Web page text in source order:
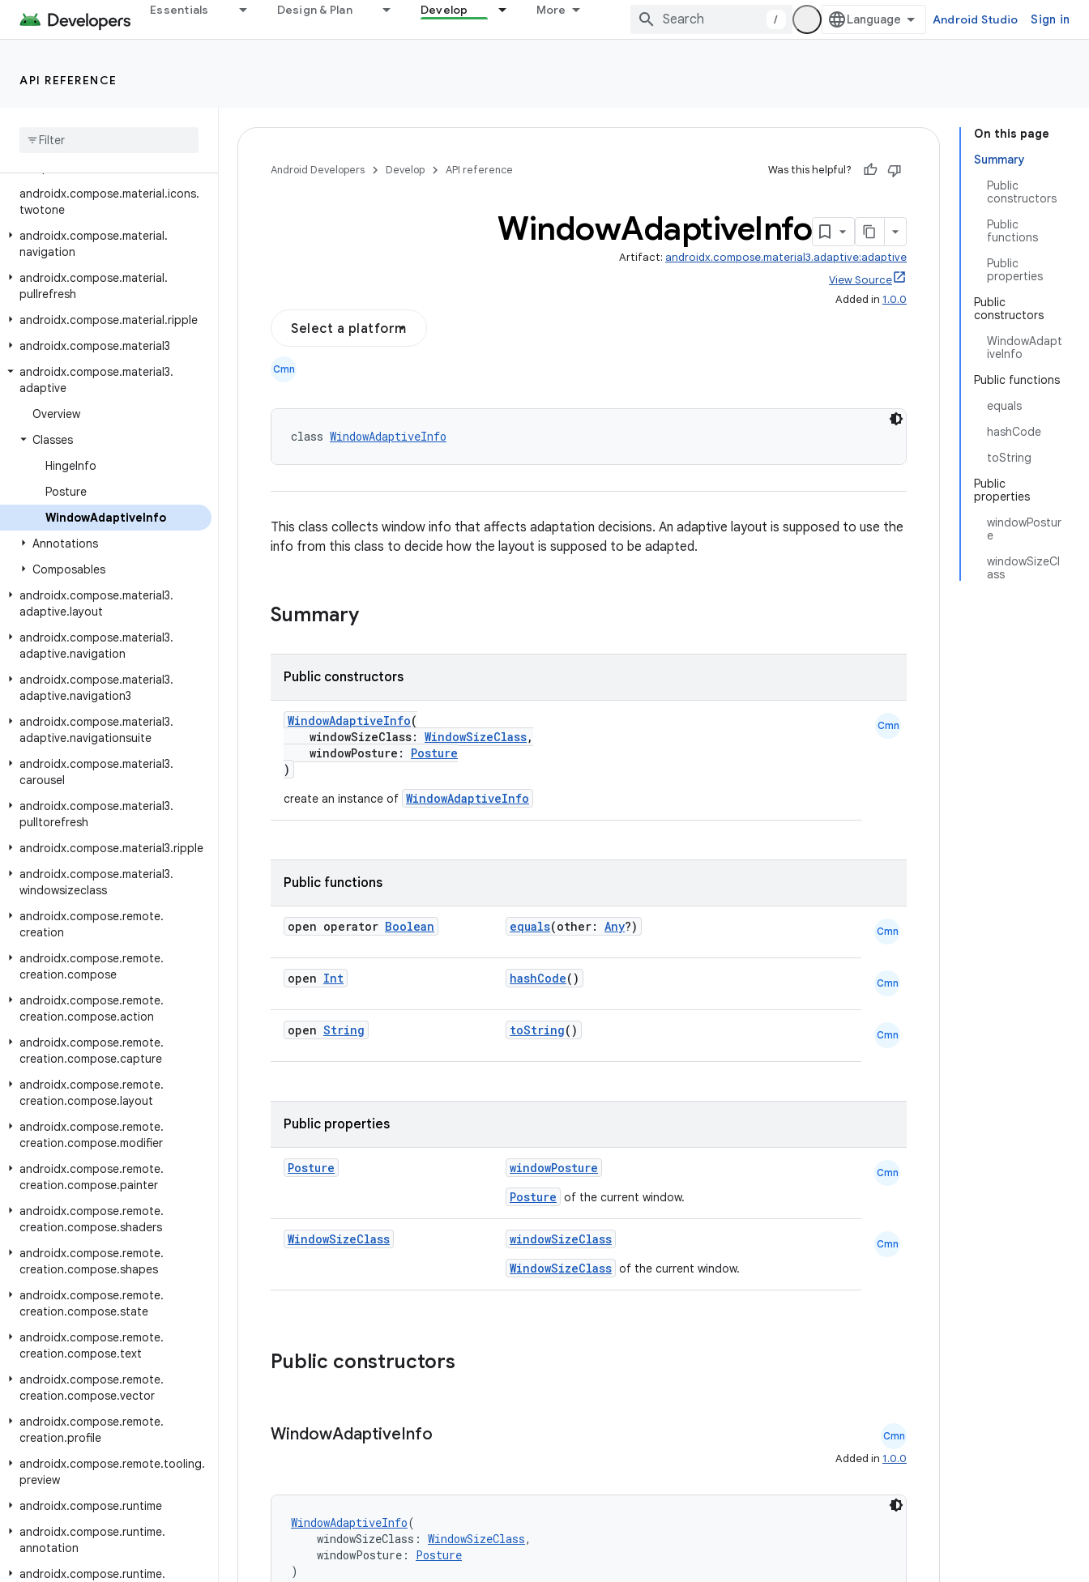
Essentials Design & Plan Develop More
/ Android Studio Sign in
API REFERENCE
androidx.compose.material.icons.fi
lled
outlined
androidx.compose.material.icons.
twotone
androidx.compose.material.
navigation
androidx.compose.material.
pullrefresh
androidx.compose.material.ripple
androidx.compose.material3
androidx.compose.material3.
adaptive
Overview
Classes
HingeInfo
Posture
WindowAdaptiveInfo
Annotations
Composables
androidx.compose.material3.
adaptive.layout
androidx.compose.material3.
adaptive.navigation
androidx.compose.material3.
adaptive.navigation3
androidx.compose.material3.
adaptive.navigationsuite
androidx.compose.material3.
carousel
androidx.compose.material3.
pulltorefresh
androidx.compose.material3.ripple
androidx.compose.material3.
windowsizeclass
androidx.compose.remote.
creation
androidx.compose.remote.
creation.compose
androidx.compose.remote.
creation.compose.action
androidx.compose.remote.
creation.compose.capture
androidx.compose.remote.
creation.compose.layout
androidx.compose.remote.
creation.compose.modifier
androidx.compose.remote.
creation.compose.painter
androidx.compose.remote.
creation.compose.shaders
androidx.compose.remote.
creation.compose.shapes
androidx.compose.remote.
creation.compose.state
androidx.compose.remote.
creation.compose.text
androidx.compose.remote.
creation.compose.vector
androidx.compose.remote.
creation.profile
androidx.compose.remote.tooling.
preview
androidx.compose.runtime
androidx.compose.runtime.
annotation
androidx.compose.runtime.
On this page
Summary
Public
constructors
Public
functions
Public
properties
Public
constructors
WindowAdapt
iveInfo
Public functions
equals
hashCode
toString
Public
properties
windowPostur
e
windowSizeCl
ass
Android Developers Develop API reference Was this helpful?
WindowAdaptiveInfo
Artifact: androidx.compose.material3.adaptive:adaptive
View Source
Added in 1.0.0
Select a platform
Cmn
class WindowAdaptiveInfo
This class collects window info that affects adaptation decisions. An adaptive layout is supposed to use the
info from this class to decide how the layout is supposed to be adapted.
Summary
Public constructors
WindowAdaptiveInfo(
windowSizeClass: WindowSizeClass,
windowPosture: Posture
)
create an instance of WindowAdaptiveInfo
Cmn
Public functions
open operator Boolean equals(other: Any?) Cmn
open Int hashCode() Cmn
open String toString() Cmn
Public properties
Posture
windowPosture
Posture of the current window.
Cmn
WindowSizeClass
windowSizeClass
WindowSizeClass of the current window.
Cmn
Public constructors
WindowAdaptiveInfo Cmn
Added in 1.0.0
WindowAdaptiveInfo(
windowSizeClass: WindowSizeClass,
windowPosture: Posture
)